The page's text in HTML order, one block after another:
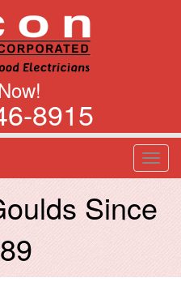
8915
T
o
g
l
a
Since